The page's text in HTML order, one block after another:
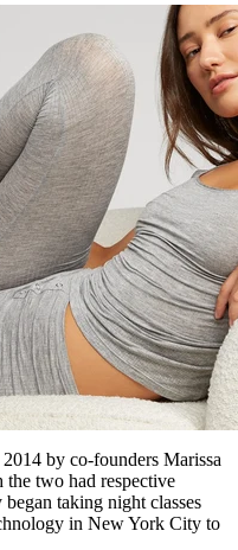
by co-founders Marissa
two had respective
taking night classes
in New York City to